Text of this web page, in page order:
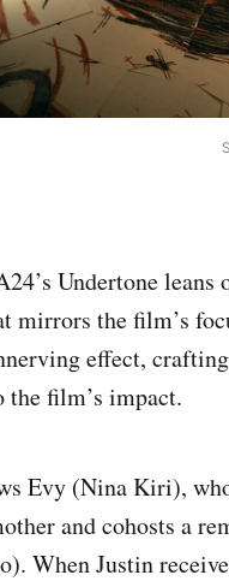
Undertone leans
mirrors the film’s
effect,
the film’s impact.
Evy (Nina Kiri),
and cohosts a
When Justin